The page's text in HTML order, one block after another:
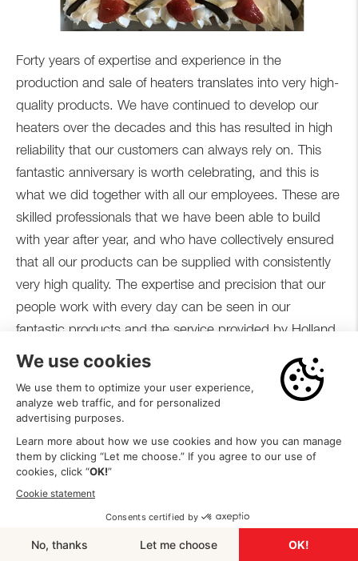
Forty years of expertise and experience in the
production and sale of heaters translates into very high-
quality products. We have continued to develop our
heaters over the decades and this has resulted in high
reliability that our customers can always rely on. This
fantastic anniversary is worth celebrating, and this is
what we did together with all our employees. These are
skilled professionals that we have been able to build
with year after year, and who have collectively ensured
that all our products can be supplied with consistently
very high quality. The expertise and precision that our
people work with every day can be seen in our
fantastic products and the service provided by Holland
Heater.
ABOUT HOLLAND HEATER
NEXT MILESTONE